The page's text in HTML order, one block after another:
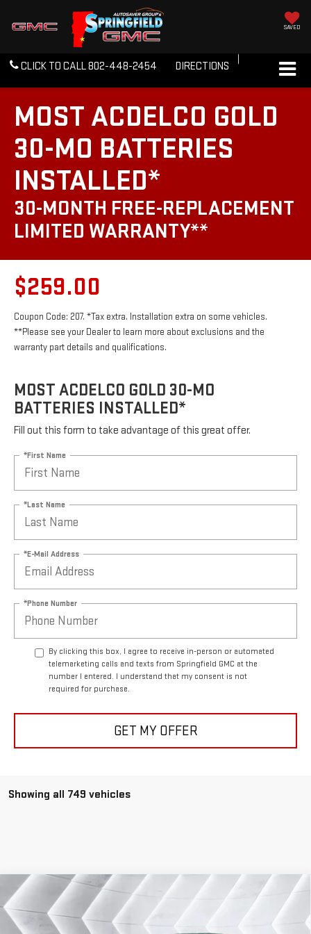
SAVED
CLICK TO CALL802-448-2454 DIRECTIONS
MOST ACDELCO GOLD
30-MO BATTERIES
INSTALLED*
30-MONTH FREE-REPLACEMENT
LIMITED WARRANTY**
$259.00
Coupon Code: 207. *Tax extra. Installation extra on some vehicles.
**Please see your Dealer to learn more about exclusions and the
warranty part details and qualifications.
MOST ACDELCO GOLD 30-MO
BATTERIES INSTALLED*
Fill out this form to take advantage of this great offer.
*First Name
*Last Name
*E-Mail Address
*Phone Number
By clicking this box, I agree to receive in-person or automated
telemarketing calls and texts from Springfield GMC at the
number I entered. I understand that my consent is not
required for purchase.
GET MY OFFER
Showing all 749 vehicles
2006
BENTLEY CONTINENTAL FLYING
SPURSEDAN 4 DR.
COMMENTS
$45,478
SPRINGFIELD DEAL
Compare Vehicle